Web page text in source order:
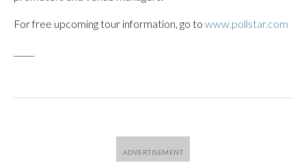
For free upcoming tour information, go to www.pollstar.com